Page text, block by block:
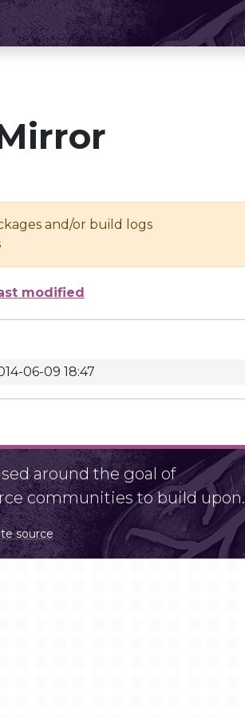
and/or build logs
modified
06-09 18:47
around the goal of
communities to build upon.
source